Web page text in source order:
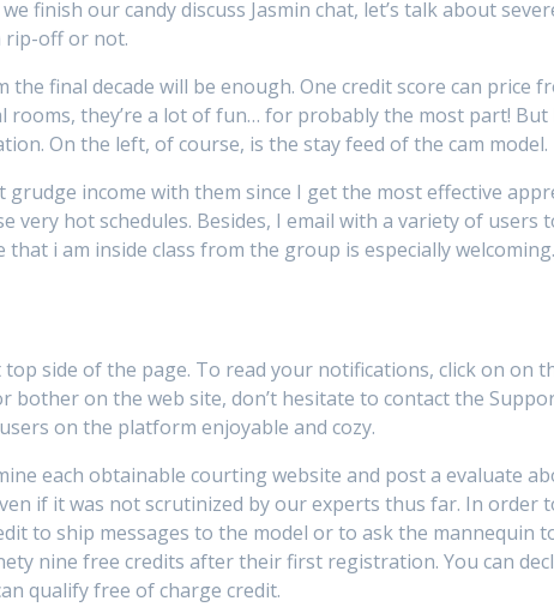
finish our candy discuss Jasmin chat, let’s talk about
rip-off or not.
final decade will be enough. One credit score can price
rooms, they’re a lot of fun… for probably the most part!
On the left, of course, is the stay feed of the cam model.
income with them since I get the most effective
very hot schedules. Besides, I email with a variety of users
i am inside class from the group is especially welcoming.
side of the page. To read your notifications, click on on
bother on the web site, don’t hesitate to contact the
on the platform enjoyable and cozy.
each obtainable courting website and post a evaluate
if it was not scrutinized by our experts thus far. In order
to ship messages to the model or to ask the mannequin
nine free credits after their first registration. You can
qualify free of charge credit.